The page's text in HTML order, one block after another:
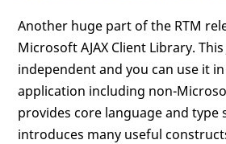
Another huge part of the RTM
Microsoft AJAX Client Library.
independent and you can use it
application including non-
provides core language and type
introduces many useful